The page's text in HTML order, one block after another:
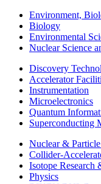
Environment,
Biology
Environmental
Nuclear Science
Discovery
Accelerator
Instrumentation
Microelectronics
Quantum
Superconducting
Nuclear &
Collider-
Isotope Research
Physics